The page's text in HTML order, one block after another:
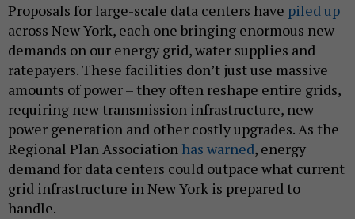
Proposals for large-scale data centers have piled up
across New York, each one bringing enormous new
demands on our energy grid, water supplies and
ratepayers. These facilities don’t just use massive
amounts of power – they often reshape entire grids,
requiring new transmission infrastructure, new
power generation and other costly upgrades. As the
Regional Plan Association has warned, energy
demand for data centers could outpace what current
grid infrastructure in New York is prepared to
handle.